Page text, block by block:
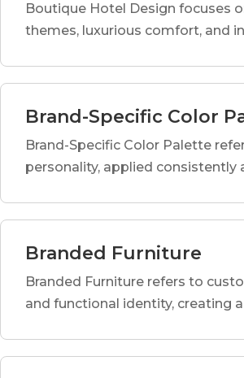
Boutique Hotel Design focuses
themes, luxurious comfort, and
Brand-Specific Color
Brand-Specific Color Palette
personality, applied consistently
Branded Furniture
Branded Furniture refers to
and functional identity, creating